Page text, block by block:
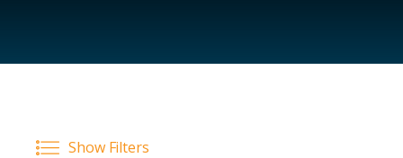
Show Filters